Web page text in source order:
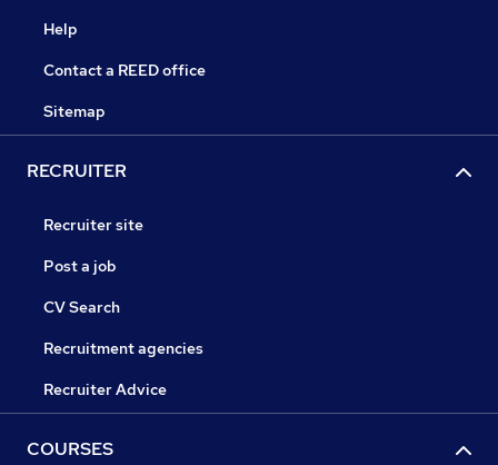
Help
Contact a REED office
Sitemap
RECRUITER
Recruiter site
Post a job
CV Search
Recruitment agencies
Recruiter Advice
COURSES